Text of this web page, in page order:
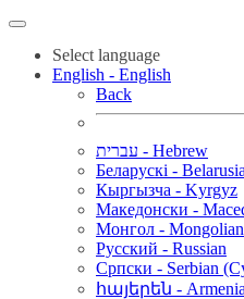
Select language
English - English
Back
עברית - Hebrew
Беларускі -
Кыргызча - Kyrgyz
Македонски -
Монгол - Mongolian
Русский - Russian
Српски - Serbian
հայերեն -